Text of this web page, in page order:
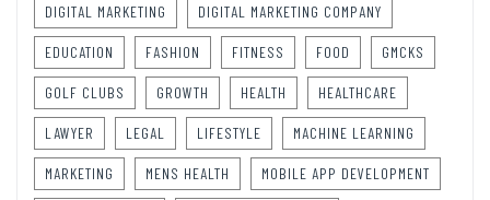
DIGITAL MARKETING DIGITAL MARKETING COMPANY
EDUCATION FASHION FITNESS FOOD GMCKS
GOLF CLUBS GROWTH HEALTH HEALTHCARE
LAWYER LEGAL LIFESTYLE MACHINE LEARNING
MARKETING MENS HEALTH MOBILE APP DEVELOPMENT